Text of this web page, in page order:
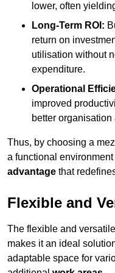
lower, often
Long-Term ROI:
return on
utilisation without
expenditure.
Operational
improved
better
Thus, by choosing a
a functional
advantage that
Flexible and
The flexible and
makes it an ideal
adaptable space for